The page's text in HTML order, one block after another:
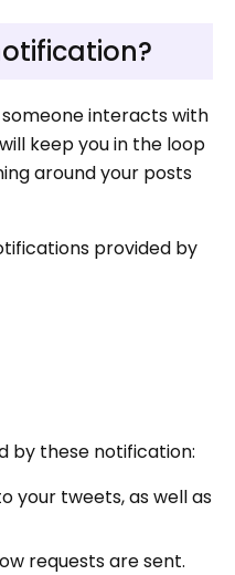
interacts with
keep you in the loop
around your posts
provided by
by these notification:
your tweets, as well as
requests are sent.